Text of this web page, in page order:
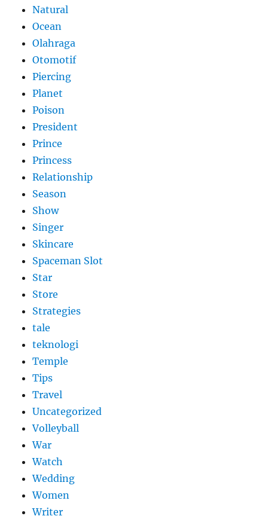
Natural
Ocean
Olahraga
Otomotif
Piercing
Planet
Poison
President
Prince
Princess
Relationship
Season
Show
Singer
Skincare
Spaceman Slot
Star
Store
Strategies
tale
teknologi
Temple
Tips
Travel
Uncategorized
Volleyball
War
Watch
Wedding
Women
Writer